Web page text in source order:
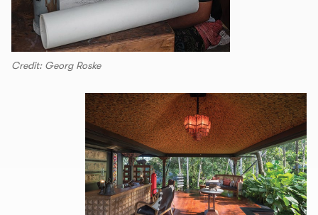
Credit: Georg Roske